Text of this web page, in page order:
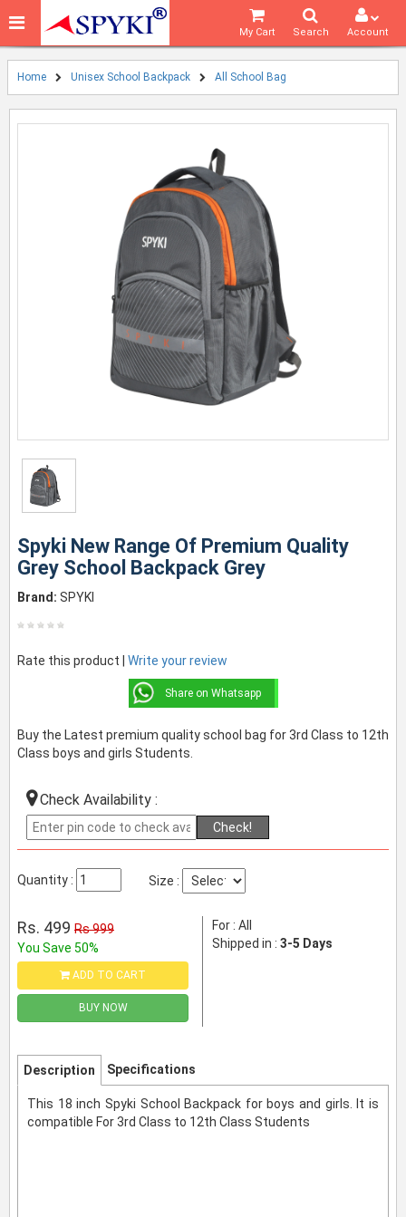
Account
Search
My Cart
Home Unisex School Backpack All School Bag
Spyki New Range Of Premium Quality
Grey School Backpack Grey
Brand: SPYKI
Rate this product | Write your review
Share on Whatsapp
Buy the Latest premium quality school bag for 3rd Class to 12th
Class boys and girls Students.
Check Availability :
Check!
Quantity : Size :
Rs. 499 Rs 999
You Save 50%
ADD TO CART
BUY NOW
For : All
Shipped in : 3-5 Days
Description Specifications
This 18 inch Spyki School Backpack for boys and girls. It is
compatible For 3rd Class to 12th Class Students